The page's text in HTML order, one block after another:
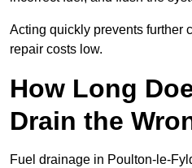
Acting quickly prevents further
repair costs low.
How Long
Drain the
Fuel drainage in Poulton-le-